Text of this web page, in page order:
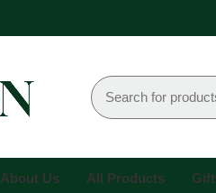
About Us All Products